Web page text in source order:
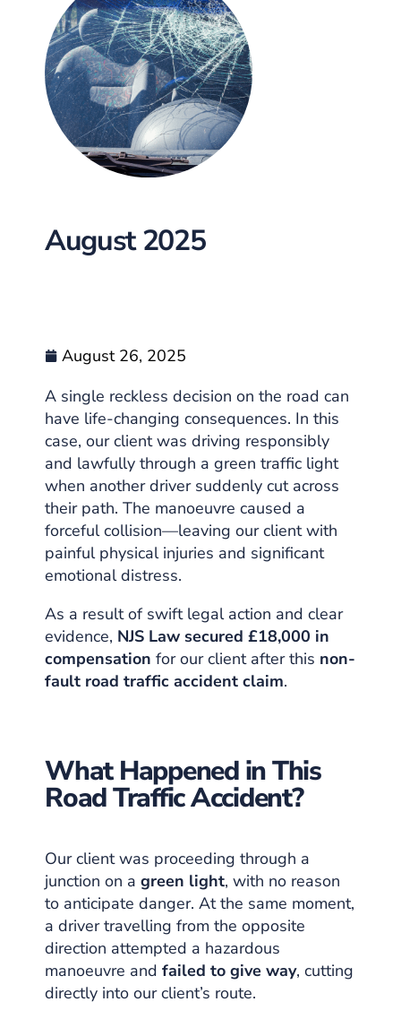
August 2025
August 26, 2025
A single reckless decision on the road can
have life-changing consequences. In this
case, our client was driving responsibly
and lawfully through a green traffic light
when another driver suddenly cut across
their path. The manoeuvre caused a
forceful collision—leaving our client with
painful physical injuries and significant
emotional distress.
As a result of swift legal action and clear
evidence, NJS Law secured £18,000 in
compensation for our client after this non-
fault road traffic accident claim.
What Happened in This
Road Traffic Accident?
Our client was proceeding through a
junction on a green light, with no reason
to anticipate danger. At the same moment,
a driver travelling from the opposite
direction attempted a hazardous
manoeuvre and failed to give way, cutting
directly into our client’s route.